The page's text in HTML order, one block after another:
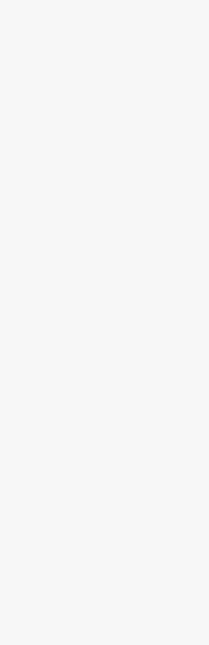
Let
Your
NurseLink
providing
services with